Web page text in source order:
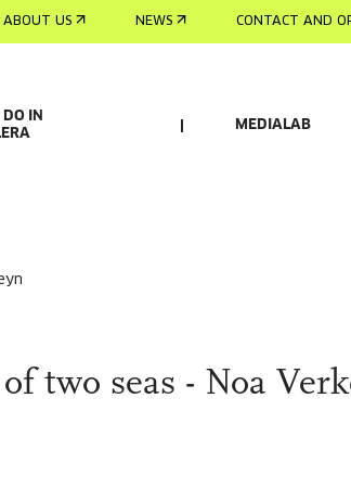
ABOUT US NEWS CONTACT AND
IN
MEDIALAB
two seas - Noa